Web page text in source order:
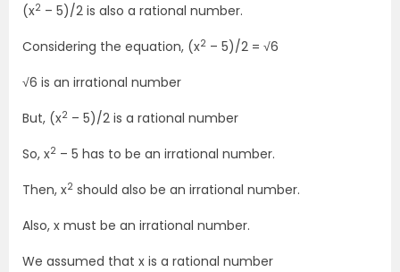
(x2 – 5)/2 is also a rational number.
Considering the equation, (x2 – 5)/2 = √6
√6 is an irrational number
But, (x2 – 5)/2 is a rational number
So, x2 – 5 has to be an irrational number.
Then, x2 should also be an irrational number.
Also, x must be an irrational number.
We assumed that x is a rational number